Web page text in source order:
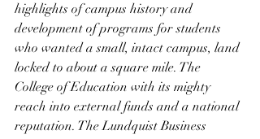
highlights of campus history and
development of programs for students
who wanted a small, intact campus, land
locked to about a square mile. The
College of Education with its mighty
reach into external funds and a national
reputation. The Lundquist Business